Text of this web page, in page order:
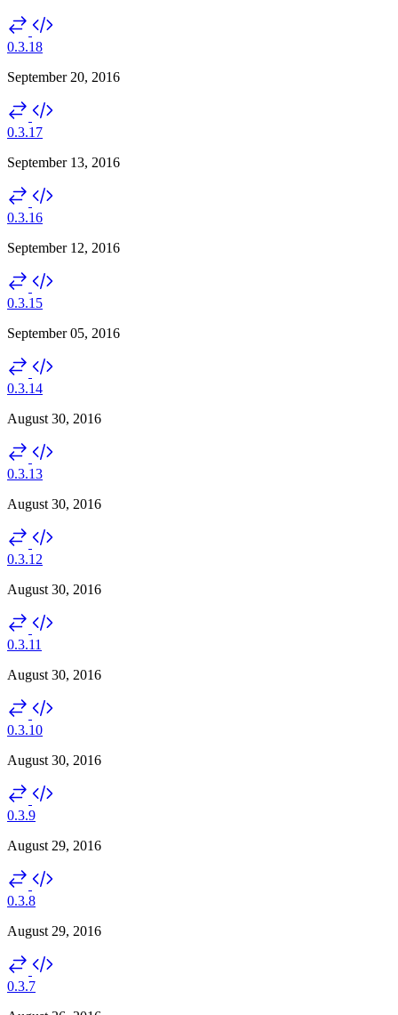
0.3.18
September 20, 2016
0.3.17
September 13, 2016
0.3.16
September 12, 2016
0.3.15
September 05, 2016
0.3.14
August 30, 2016
0.3.13
August 30, 2016
0.3.12
August 30, 2016
0.3.11
August 30, 2016
0.3.10
August 30, 2016
0.3.9
August 29, 2016
0.3.8
August 29, 2016
0.3.7